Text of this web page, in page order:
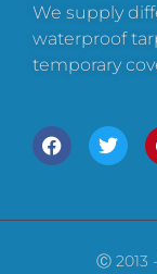
We supply
waterproof
temporary
Ⓒ 2013